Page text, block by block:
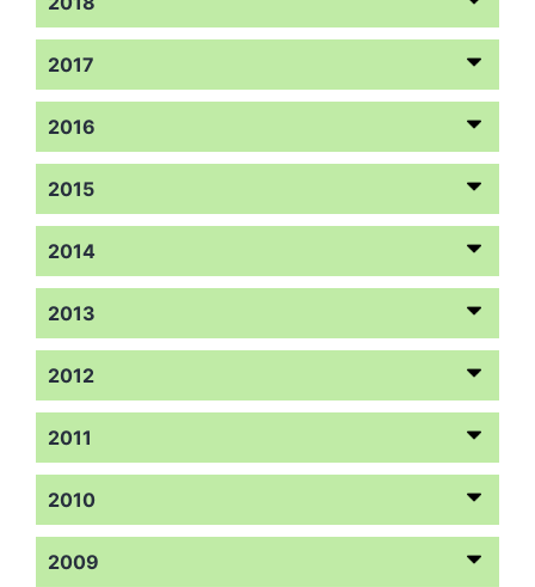
2017
2016
2015
2014
2013
2012
2011
2010
2009